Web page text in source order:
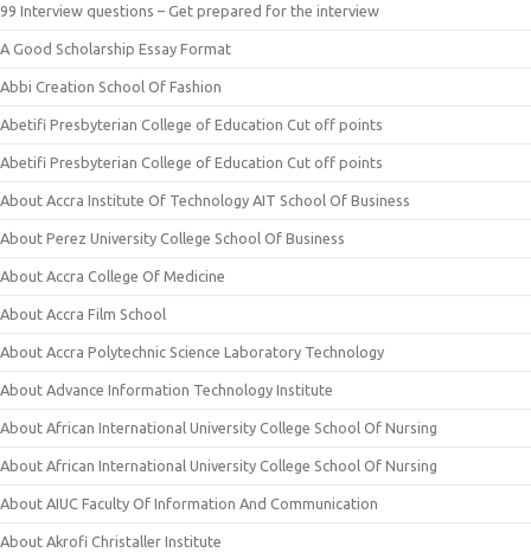
99 Interview questions – Get prepared for the interview
A Good Scholarship Essay Format
Abbi Creation School Of Fashion
Abetifi Presbyterian College of Education Cut off points
Abetifi Presbyterian College of Education Cut off points
About Accra Institute Of Technology AIT School Of Business
About Perez University College School Of Business
About Accra College Of Medicine
About Accra Film School
About Accra Polytechnic Science Laboratory Technology
About Advance Information Technology Institute
About African International University College School Of Nursing
About African International University College School Of Nursing
About AIUC Faculty Of Information And Communication
About Akrofi Christaller Institute